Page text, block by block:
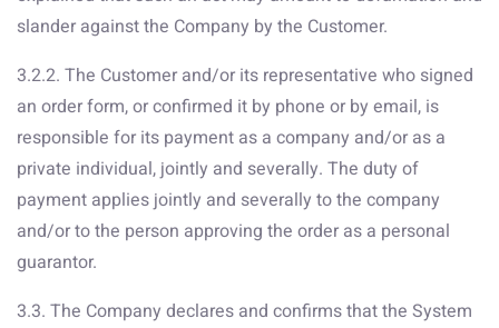
slander against the Company by the Customer.
3.2.2. The Customer and/or its representative who signed
an order form, or confirmed it by phone or by email, is
responsible for its payment as a company and/or as a
private individual, jointly and severally. The duty of
payment applies jointly and severally to the company
and/or to the person approving the order as a personal
guarantor.
3.3. The Company declares and confirms that the System